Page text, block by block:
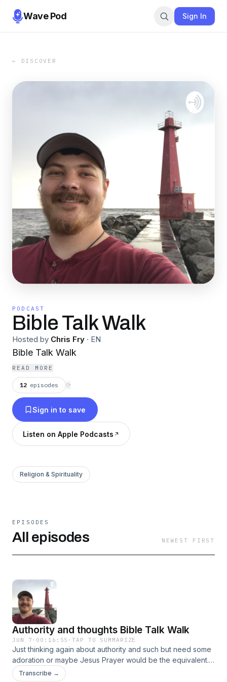
Wave Pod Sign In
← DISCOVER
PODCAST
Bible Talk Walk
Hosted by Chris Fry · EN
Bible Talk Walk
READ MORE
12 episodes ⟳
Sign in to save
Listen on Apple Podcasts
Religion & Spirituality
EPISODES
All episodes NEWEST FIRST
Authority and thoughts Bible Talk Walk
JUN 7 · 00:16:55 ·TAP TO SUMMARIZE
Just thinking again about authority and such but need some
adoration or maybe Jesus Prayer would be the equivalent. I
wonder what Kolistos Ware would think?
Transcribe →